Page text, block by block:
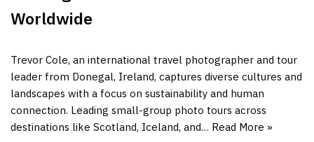
Worldwide
Trevor Cole, an international travel photographer and tour
leader from Donegal, Ireland, captures diverse cultures and
landscapes with a focus on sustainability and human
connection. Leading small-group photo tours across
destinations like Scotland, Iceland, and… Read More »